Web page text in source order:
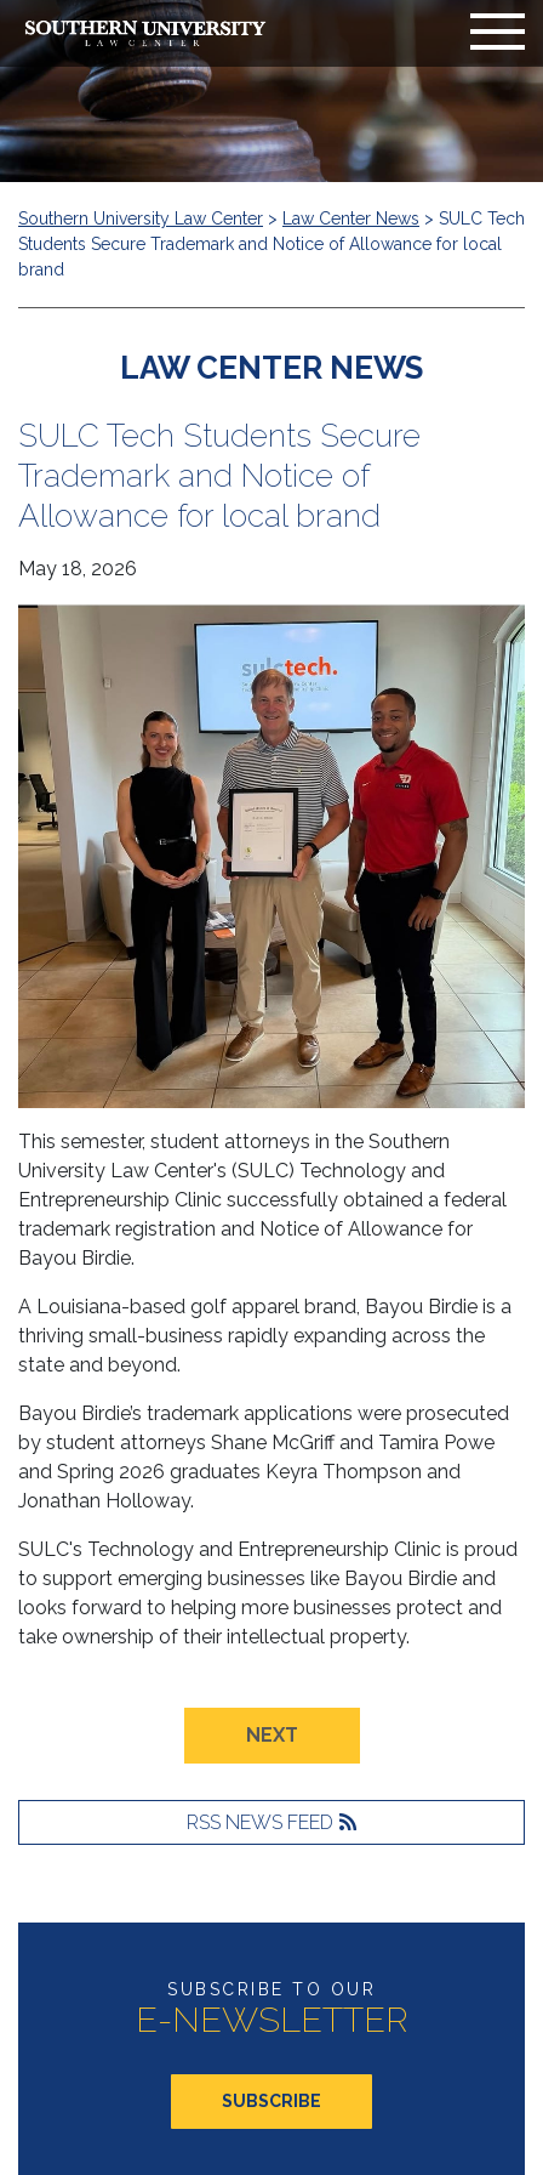
Southern University Law Center > Law Center News > SULC Tech
Students Secure Trademark and Notice of Allowance for local
brand
LAW CENTER NEWS
SULC Tech Students Secure
Trademark and Notice of
Allowance for local brand
May 18, 2026
This semester, student attorneys in the Southern
University Law Center's (SULC) Technology and
Entrepreneurship Clinic successfully obtained a federal
trademark registration and Notice of Allowance for
Bayou Birdie.
A Louisiana-based golf apparel brand, Bayou Birdie is a
thriving small-business rapidly expanding across the
state and beyond.
Bayou Birdie’s trademark applications were prosecuted
by student attorneys Shane McGriff and Tamira Powe
and Spring 2026 graduates Keyra Thompson and
Jonathan Holloway.
SULC's Technology and Entrepreneurship Clinic is proud
to support emerging businesses like Bayou Birdie and
looks forward to helping more businesses protect and
take ownership of their intellectual property.
NEXT
RSS NEWS FEED
SUBSCRIBE TO OUR
E-NEWSLETTER